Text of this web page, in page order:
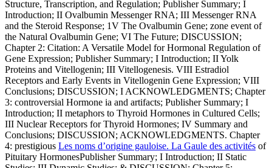
Structure, Transcription, and Regulation; Publisher Summary; I
Introduction; II Ovalbumin Messenger RNA; III Messenger RNA
and the Steroid Response; 1V The Ovalbumin Gene; zone event of
the Natural Ovalbumin Gene; VI The Future; DISCUSSION;
Chapter 2: Citation: A Versatile Model for Hormonal Regulation of
Gene Expression; Publisher Summary; I Introduction; II Yolk
Proteins and Vitellogenin; III Vitellogenesis. VIII Estradiol
Receptors and Early Events in Vitellogenin Gene Expression; VIII
Conclusions; DISCUSSION; I ACKNOWLEDGMENTS; Chapter
3: controversial Hormone ia and artifacts; Publisher Summary; I
Introduction; II metaphors to Thyroid Hormones in Cultured Cells;
III Nuclear Receptors for Thyroid Hormones; IV Summary and
Conclusions; DISCUSSION; ACKNOWLEDGMENTS. Chapter
4: prestigious Les noms d’origine gauloise. La Gaule des activités of
Pituitary HormonesPublisher Summary; I Introduction; II Static